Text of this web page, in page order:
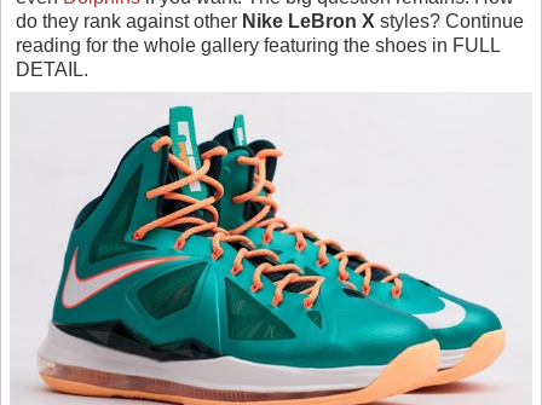
do they rank against other Nike LeBron X styles? Continue
reading for the whole gallery featuring the shoes in FULL
DETAIL.